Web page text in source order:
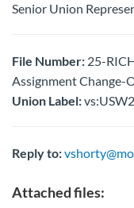
Senior Union
File Number: 25-
Assignment Change-
Union Label:
Reply to:
Attached files: